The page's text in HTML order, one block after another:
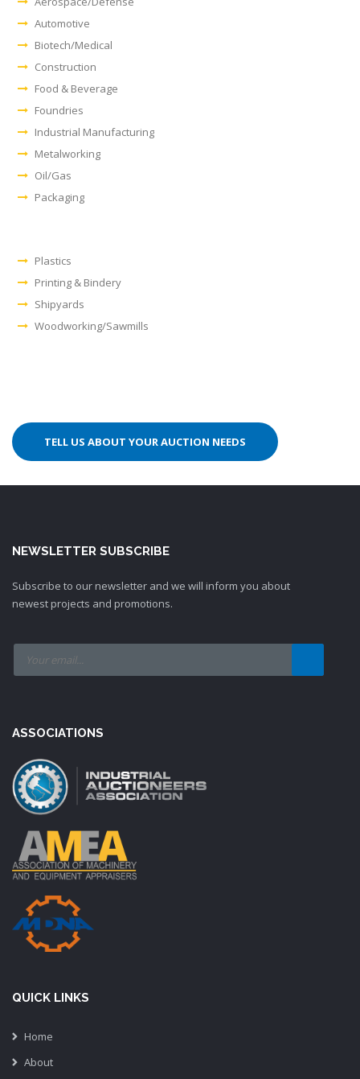
Automotive
Biotech/Medical
Construction
Food & Beverage
Foundries
Industrial Manufacturing
Metalworking
Oil/Gas
Packaging
Plastics
Printing & Bindery
Shipyards
Woodworking/Sawmills
TELL US ABOUT YOUR AUCTION NEEDS
NEWSLETTER SUBSCRIBE
Subscribe to our newsletter and we will inform you about
newest projects and promotions.
ASSOCIATIONS
QUICK LINKS
Home
About